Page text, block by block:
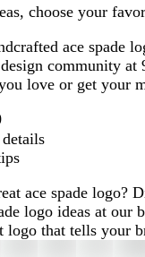
choose your
ace spade
community at
love or get your
ace spade logo?
logo ideas at our
logo that tells your